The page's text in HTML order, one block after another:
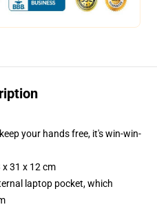
your hands free, it's win-win-
x 31 x 12 cm
laptop pocket, which